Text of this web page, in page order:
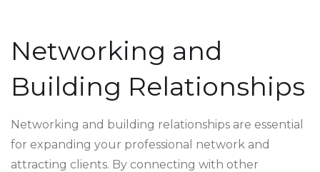
Networking and
Building Relationships
Networking and building relationships are essential
for expanding your professional network and
attracting clients. By connecting with other